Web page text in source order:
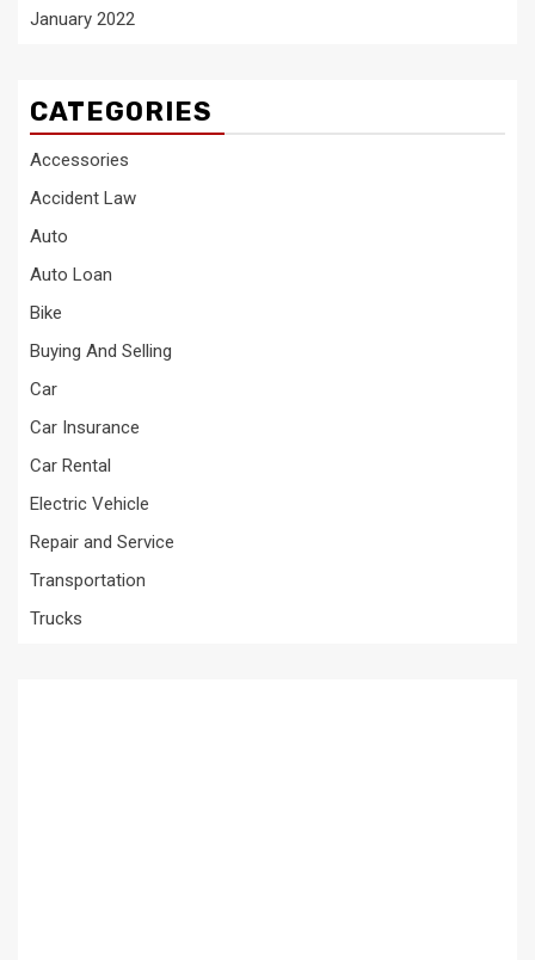
January 2022
CATEGORIES
Accessories
Accident Law
Auto
Auto Loan
Bike
Buying And Selling
Car
Car Insurance
Car Rental
Electric Vehicle
Repair and Service
Transportation
Trucks